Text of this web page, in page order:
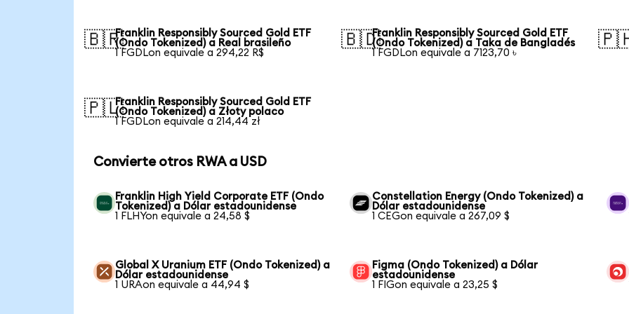
🇧🇷Franklin Responsibly Sourced Gold ETF
(Ondo Tokenized) a Real brasileño
1 FGDLon equivale a 294,22 R$
🇧🇩Franklin Responsibly Sourced Gold ETF
(Ondo Tokenized) a Taka de Bangladés
1 FGDLon equivale a 7123,70 ৳
🇵🇱Franklin Responsibly Sourced Gold ETF
(Ondo Tokenized) a Złoty polaco
1 FGDLon equivale a 214,44 zł
Convierte otros RWA a USD
Franklin High Yield Corporate ETF (Ondo
Tokenized) a Dólar estadounidense
1 FLHYon equivale a 24,58 $
Constellation Energy (Ondo Tokenized) a
Dólar estadounidense
1 CEGon equivale a 267,09 $
Global X Uranium ETF (Ondo Tokenized) a
Dólar estadounidense
1 URAon equivale a 44,94 $
Figma (Ondo Tokenized) a Dólar
estadounidense
1 FIGon equivale a 23,25 $